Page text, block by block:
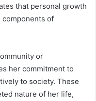
that personal growth
components of
or
her commitment to
to society. These
nature of her life,